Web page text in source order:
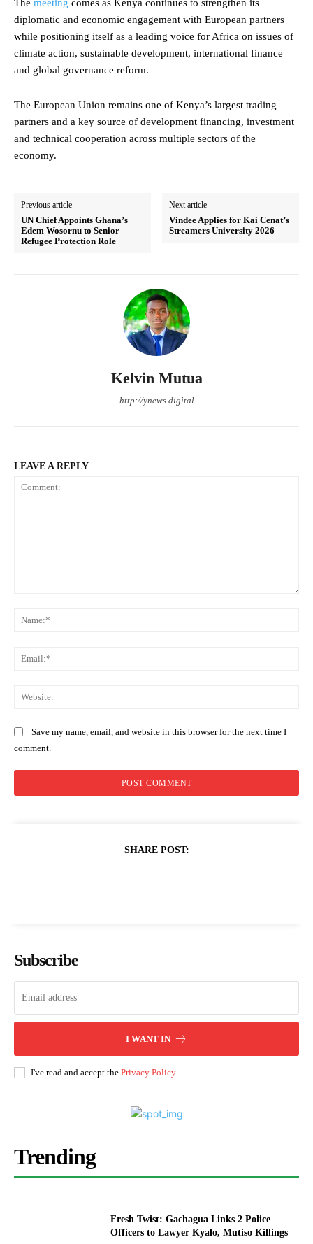
The meeting comes as Kenya continues to strengthen its
diplomatic and economic engagement with European partners
while positioning itself as a leading voice for Africa on issues of
climate action, sustainable development, international finance
and global governance reform.
The European Union remains one of Kenya’s largest trading
partners and a key source of development financing, investment
and technical cooperation across multiple sectors of the
economy.
Previous article
UN Chief Appoints Ghana’s
Edem Wosornu to Senior
Refugee Protection Role
Next article
Vindee Applies for Kai Cenat’s
Streamers University 2026
Kelvin Mutua
http://ynews.digital
LEAVE A REPLY
Save my name, email, and website in this browser for the next time I
comment.
SHARE POST:
Subscribe
I WANT IN
I've read and accept the Privacy Policy.
Trending
Fresh Twist: Gachagua Links 2 Police
Officers to Lawyer Kyalo, Mutiso Killings